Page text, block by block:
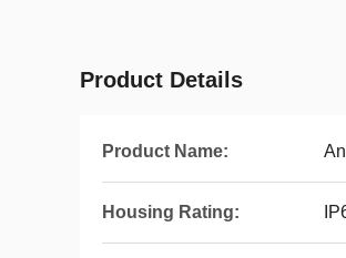
Product Details
Product Name:
Housing Rating: